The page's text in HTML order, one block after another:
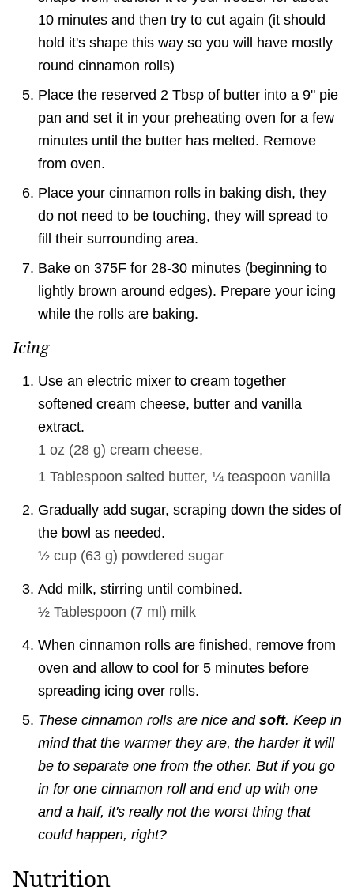
10 minutes and then try to cut again (it should
hold it's shape this way so you will have mostly
round cinnamon rolls)
Place the reserved 2 Tbsp of butter into a 9" pie
pan and set it in your preheating oven for a few
minutes until the butter has melted. Remove
from oven.
Place your cinnamon rolls in baking dish, they
do not need to be touching, they will spread to
fill their surrounding area.
Bake on 375F for 28-30 minutes (beginning to
lightly brown around edges). Prepare your icing
while the rolls are baking.
Icing
Use an electric mixer to cream together
softened cream cheese, butter and vanilla
extract.
1 oz (28 g) cream cheese,
1 Tablespoon salted butter, ¼ teaspoon vanilla
Gradually add sugar, scraping down the sides of
the bowl as needed.
½ cup (63 g) powdered sugar
Add milk, stirring until combined.
½ Tablespoon (7 ml) milk
When cinnamon rolls are finished, remove from
oven and allow to cool for 5 minutes before
spreading icing over rolls.
These cinnamon rolls are nice and soft. Keep in
mind that the warmer they are, the harder it will
be to separate one from the other. But if you go
in for one cinnamon roll and end up with one
and a half, it's really not the worst thing that
could happen, right?
Nutrition